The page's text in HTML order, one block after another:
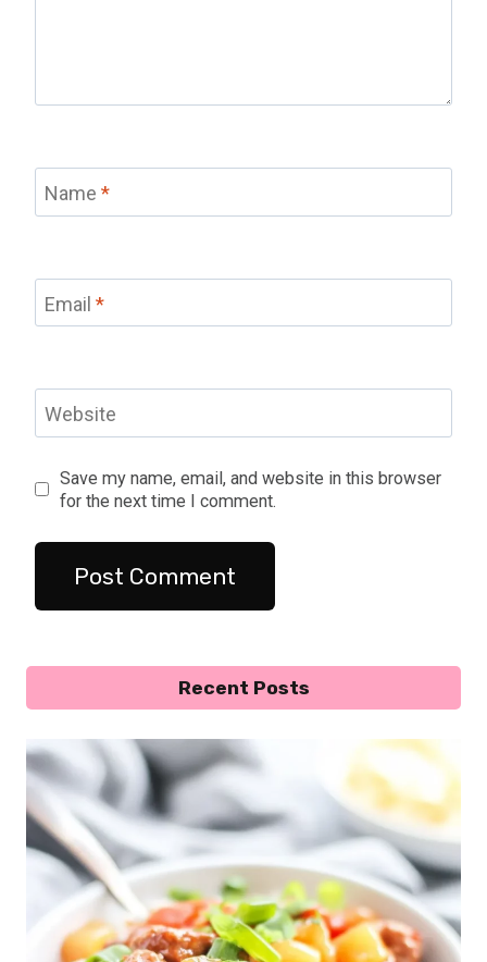
Name *
Email *
Website
Save my name, email, and website in this browser
for the next time I comment.
Recent Posts